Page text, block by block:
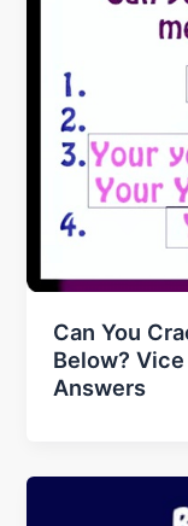
Can You
Below?
Answers